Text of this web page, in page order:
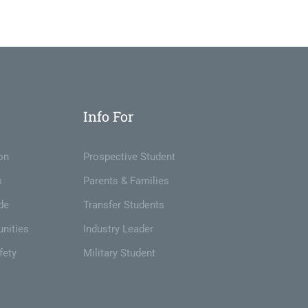
Info For
Prospective Student
Parents & Families
Transfer Students
Industry Leader
Military Student